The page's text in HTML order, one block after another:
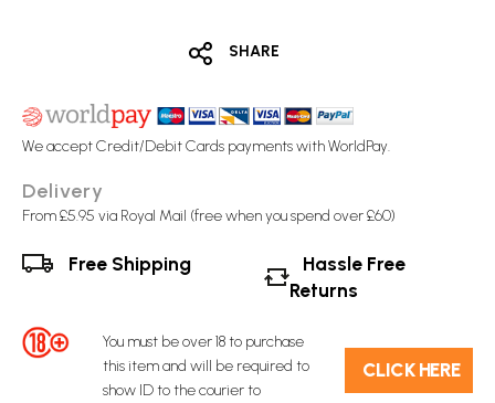
SHARE
We accept Credit/Debit Cards payments with WorldPay.
Delivery
From £5.95 via Royal Mail (free when you spend over £60)
Free Shipping
Hassle Free
Returns
You must be over 18 to purchase
this item and will be required to
show ID to the courier to
C​L​ICK HERE